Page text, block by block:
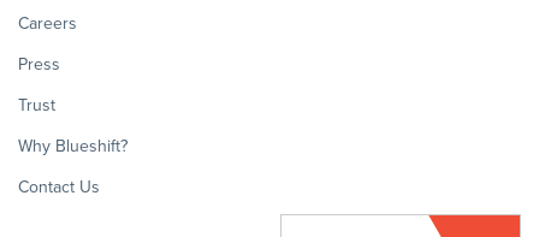
Careers
Press
Trust
Why Blueshift?
Contact Us